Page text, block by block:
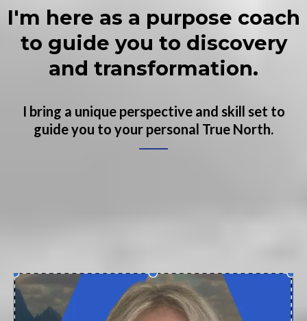
I'm here as a purpose coach
to guide you to discovery
and transformation.
I bring a unique perspective and skill set to
guide you to your personal True North.